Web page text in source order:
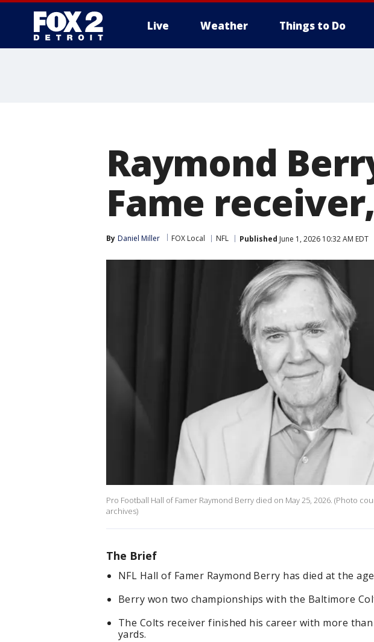
Live Weather Things to Do
Raymond
Fame
By Daniel Miller FOX Local NFL Published June 1, 2026 10:32 AM EDT
Pro Football Hall of Famer Raymond Berry died on May 25, 2026. (Photo
archives)
The Brief
NFL Hall of Famer Raymond Berry has died at the
Berry won two championships with the Baltimore
The Colts receiver finished his career with more
yards.